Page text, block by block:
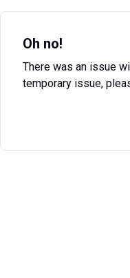
Oh no!
There was an issue
temporary issue,